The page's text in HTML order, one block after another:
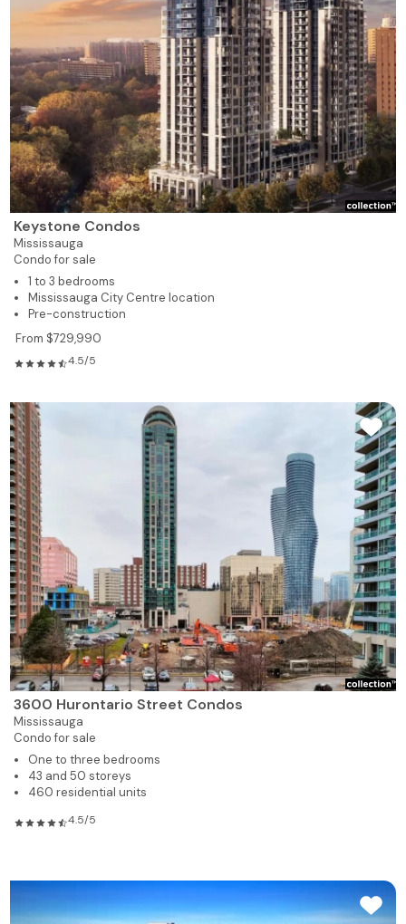
Keystone Condos
Mississauga
Condo for sale
1 to 3 bedrooms
Mississauga City Centre location
Pre-construction
From $729,990
4.5/5
3600 Hurontario Street Condos
Mississauga
Condo for sale
One to three bedrooms
43 and 50 storeys
460 residential units
4.5/5